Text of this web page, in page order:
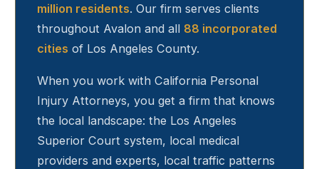
million residents. Our firm serves clients
throughout Avalon and all 88 incorporated
cities of Los Angeles County.
When you work with California Personal
Injury Attorneys, you get a firm that knows
the local landscape: the Los Angeles
Superior Court system, local medical
providers and experts, local traffic patterns